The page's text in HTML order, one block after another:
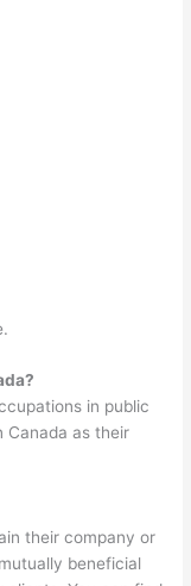
in public
Canada as their
their company or
beneficial